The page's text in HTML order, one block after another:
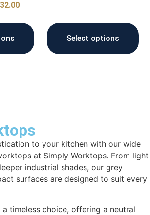
Select options
to your kitchen with our wide
at Simply Worktops. From light
industrial shades, our grey
surfaces are designed to suit every
timeless choice, offering a neutral